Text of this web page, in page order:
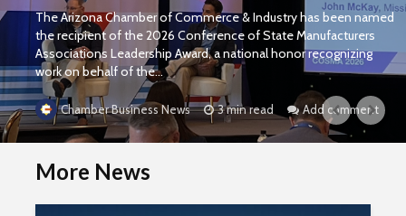
The Arizona Chamber of Commerce & Industry has been named
the recipient of the 2026 Conference of State Manufacturers
Associations Leadership Award, a national honor recognizing
work on behalf of the...
Chamber Business News 3 min read Add comment
More News